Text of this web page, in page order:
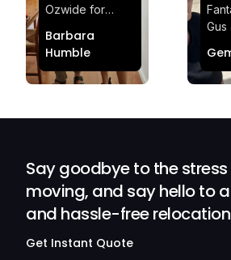
Ozwide for
effortless and
stress-free.
Quick and
Barbara
Humble
Gus
Say goodbye to the
moving, and say hello to
and hassle-free
Get Instant Quote